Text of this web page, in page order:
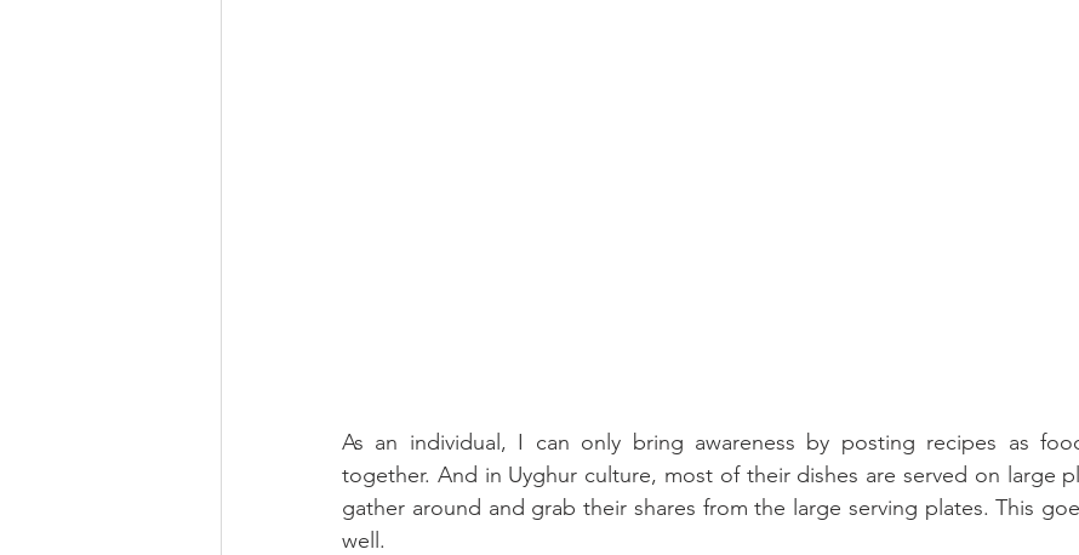
As an individual, I can only bring awareness by posting recipes as
together. And in Uyghur culture, most of their dishes are served on large
gather around and grab their shares from the large serving plates. This
well.